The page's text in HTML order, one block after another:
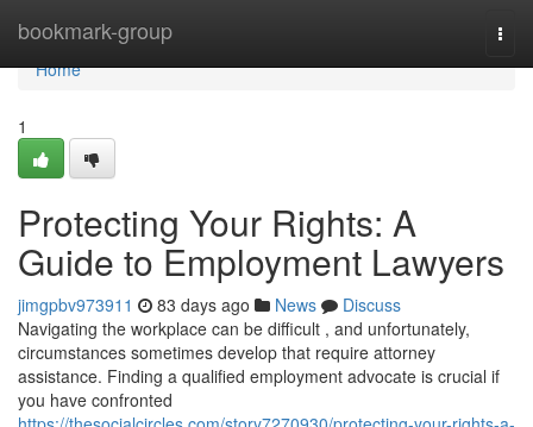
bookmark-group
Home
Home
1
Protecting Your Rights: A
Guide to Employment Lawyers
jimgpbv973911 83 days ago News
Discuss
Navigating the workplace can be difficult , and unfortunately,
circumstances sometimes develop that require attorney
assistance. Finding a qualified employment advocate is crucial if
you have confronted